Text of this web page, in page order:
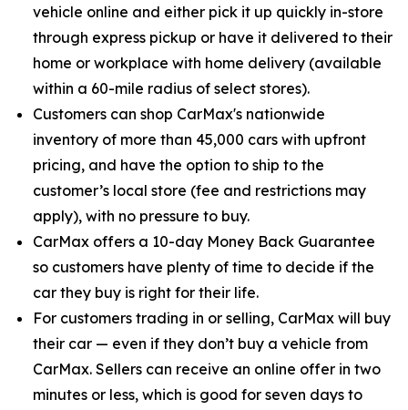
vehicle online and either pick it up quickly in-store
through express pickup or have it delivered to their
home or workplace with home delivery (available
within a 60-mile radius of select stores).
Customers can shop CarMax's nationwide
inventory of more than 45,000 cars with upfront
pricing, and have the option to ship to the
customer’s local store (fee and restrictions may
apply), with no pressure to buy.
CarMax offers a 10-day Money Back Guarantee
so customers have plenty of time to decide if the
car they buy is right for their life.
For customers trading in or selling, CarMax will buy
their car — even if they don’t buy a vehicle from
CarMax. Sellers can receive an online offer in two
minutes or less, which is good for seven days to